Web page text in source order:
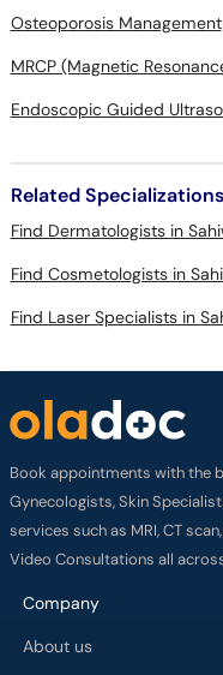
Osteoporosis Management
MRCP (Magnetic
Endoscopic Guided
Related Specializations
Find Dermatologists in
Find Cosmetologists in
Find Laser Specialists in
Book appointments with the
Gynecologists, Skin
services such as MRI, CT
Video Consultations all
Company
About us